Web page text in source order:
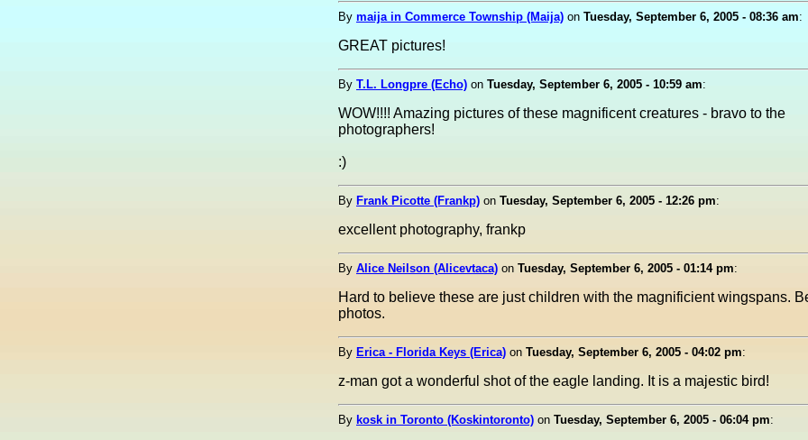
By maija in Commerce Township (Maija) on Tuesday, September 6, 2005 - 08:36 am:
GREAT pictures!
By T.L. Longpre (Echo) on Tuesday, September 6, 2005 - 10:59 am:
WOW!!!! Amazing pictures of these magnificent creatures - bravo to the
photographers!
:)
By Frank Picotte (Frankp) on Tuesday, September 6, 2005 - 12:26 pm:
excellent photography, frankp
By Alice Neilson (Alicevtaca) on Tuesday, September 6, 2005 - 01:14 pm:
Hard to believe these are just children with the magnificient wingspans.
photos.
By Erica - Florida Keys (Erica) on Tuesday, September 6, 2005 - 04:02 pm:
z-man got a wonderful shot of the eagle landing. It is a majestic bird!
By kosk in Toronto (Koskintoronto) on Tuesday, September 6, 2005 - 06:04 pm: